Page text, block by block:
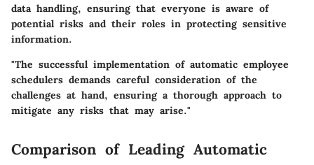
data handling, ensuring that everyone is aware of
potential risks and their roles in protecting sensitive
information.
"The successful implementation of automatic employee
schedulers demands careful consideration of the
challenges at hand, ensuring a thorough approach to
mitigate any risks that may arise."
Comparison of Leading Automatic